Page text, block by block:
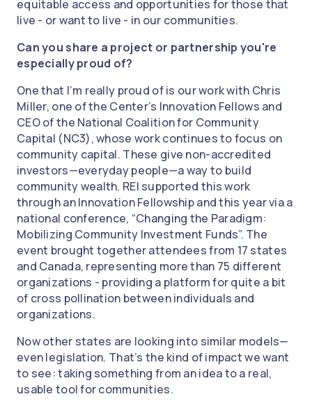
equitable access and opportunities for those that
live - or want to live - in our communities.
Can you share a project or partnership you're
especially proud of?
One that I’m really proud of is our work with Chris
Miller, one of the Center’s Innovation Fellows and
CEO of the National Coalition for Community
Capital (NC3), whose work continues to focus on
community capital. These give non-accredited
investors—everyday people—a way to build
community wealth. REI supported this work
through an Innovation Fellowship and this year via a
national conference, “Changing the Paradigm:
Mobilizing Community Investment Funds”. The
event brought together attendees from 17 states
and Canada, representing more than 75 different
organizations - providing a platform for quite a bit
of cross pollination between individuals and
organizations.
Now other states are looking into similar models—
even legislation. That’s the kind of impact we want
to see: taking something from an idea to a real,
usable tool for communities.